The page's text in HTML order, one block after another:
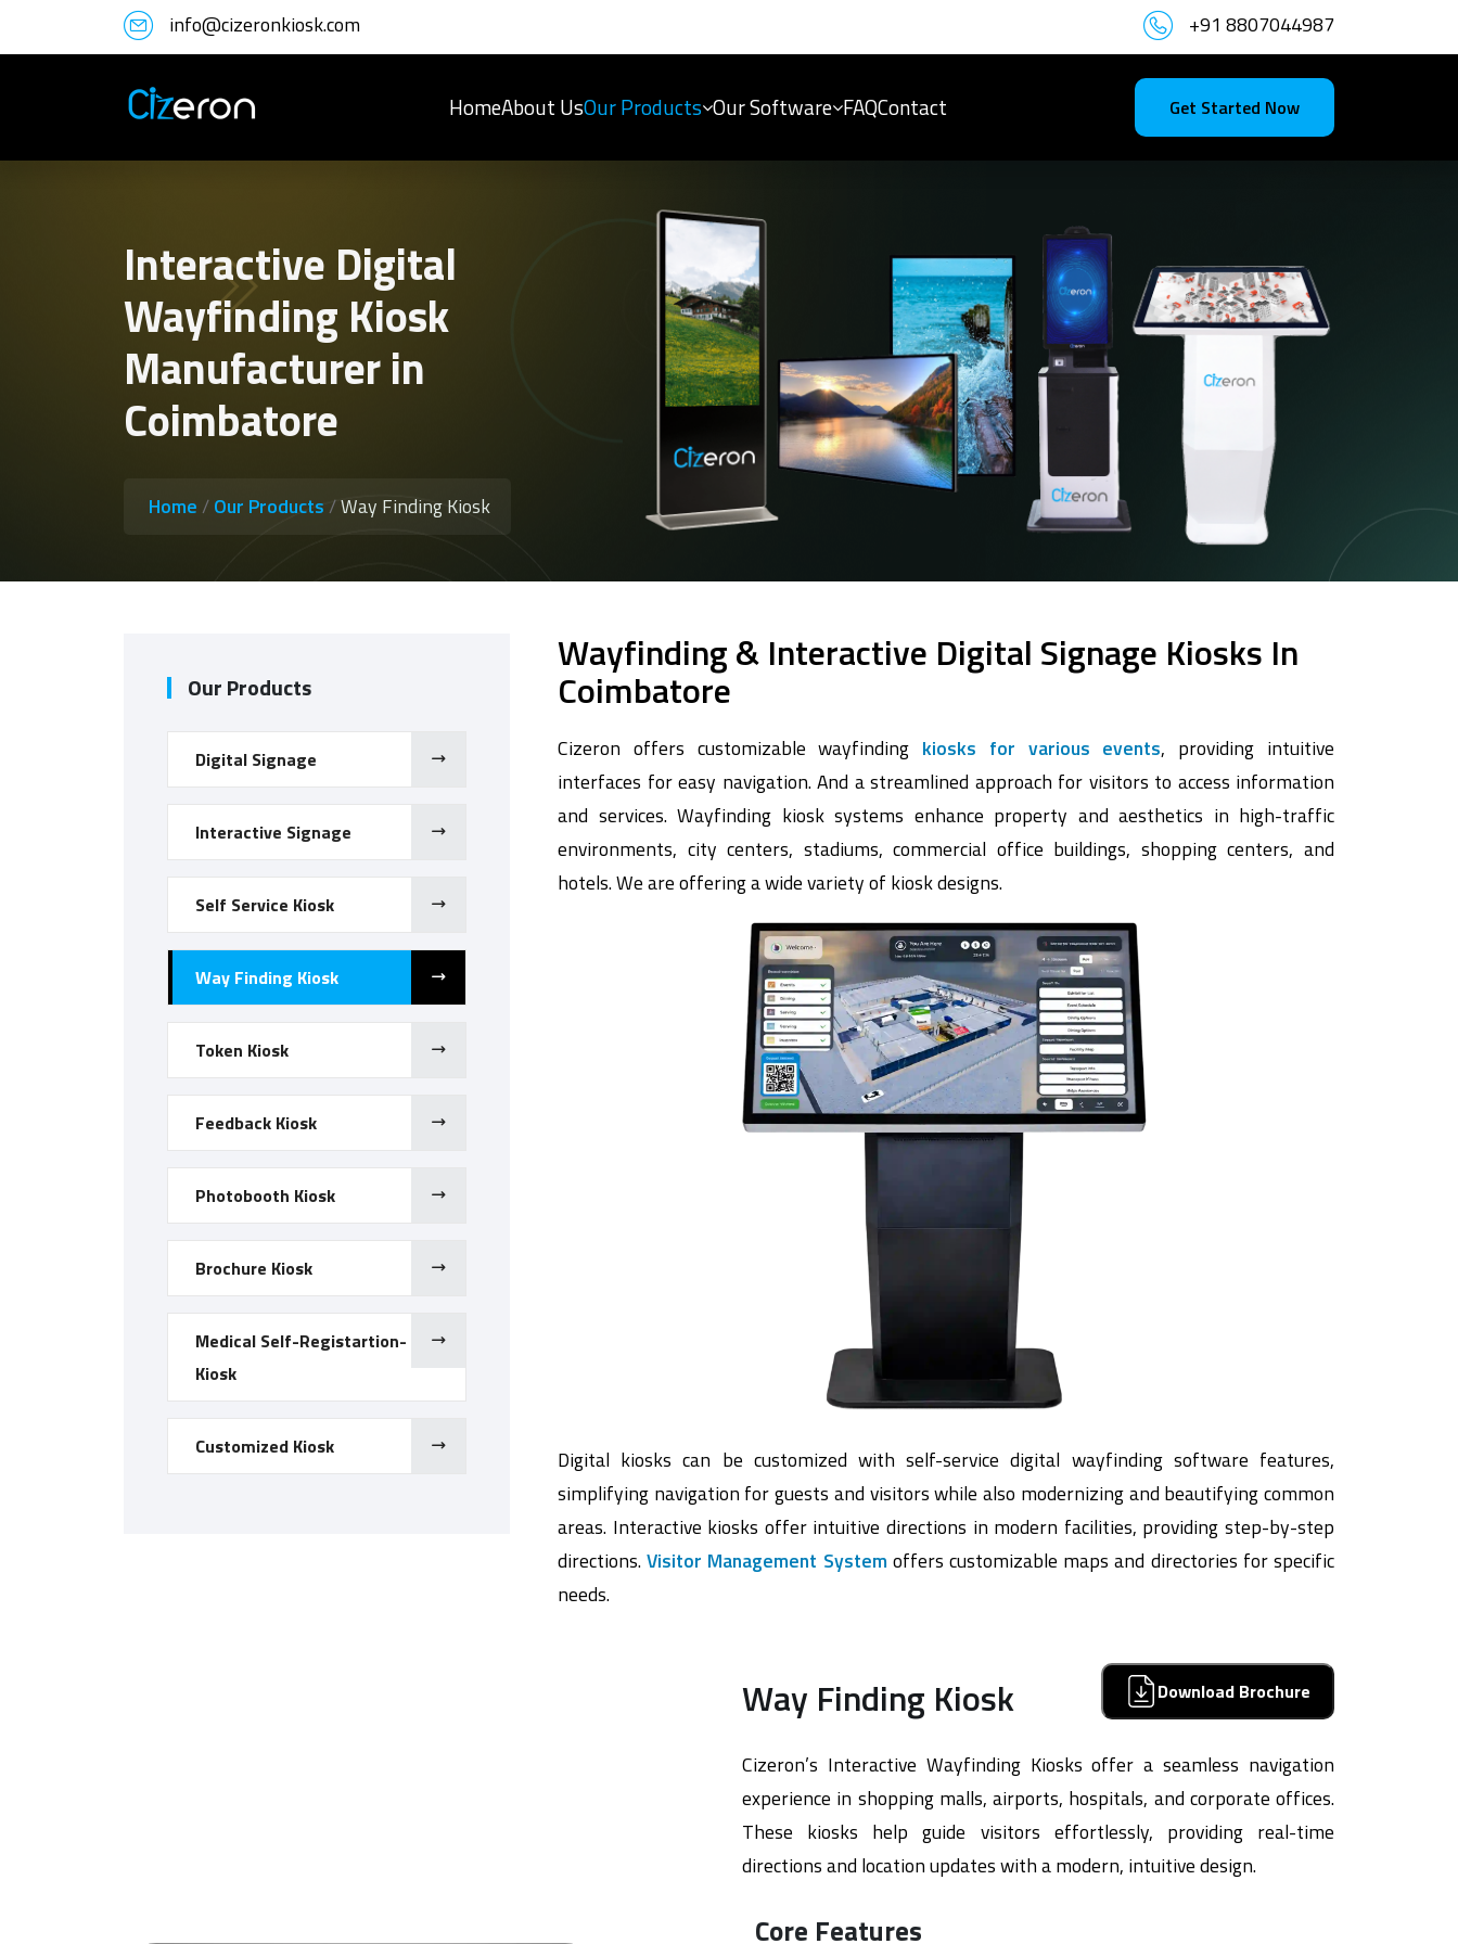
info@cizeronkiosk.com +91 8807044987
HomeAbout UsOur Products Our Software FAQContact Get Started Now
Interactive Digital
Wayfinding Kiosk
Manufacturer in
Coimbatore
Home /Our Products /Way Finding Kiosk
Our Products
Digital Signage
Interactive Signage
Self Service Kiosk
Way Finding Kiosk
Token Kiosk
Feedback Kiosk
Photobooth Kiosk
Brochure Kiosk
Medical Self-Registartion-
Kiosk
Customized Kiosk
Wayfinding & Interactive Digital Signage Kiosks In
Coimbatore
Cizeron offers customizable wayfinding kiosks for various events, providing intuitive
interfaces for easy navigation. And a streamlined approach for visitors to access information
and services. Wayfinding kiosk systems enhance property and aesthetics in high-traffic
environments, city centers, stadiums, commercial office buildings, shopping centers, and
hotels. We are offering a wide variety of kiosk designs.
Digital kiosks can be customized with self-service digital wayfinding software features,
simplifying navigation for guests and visitors while also modernizing and beautifying common
areas. Interactive kiosks offer intuitive directions in modern facilities, providing step-by-step
directions.Visitor Management System offers customizable maps and directories for specific
needs.
Way Finding Kiosk Download Brochure
Cizeron’s Interactive Wayfinding Kiosks offer a seamless navigation
experience in shopping malls, airports, hospitals, and corporate offices.
These kiosks help guide visitors effortlessly, providing real-time
directions and location updates with a modern, intuitive design.
Core Features